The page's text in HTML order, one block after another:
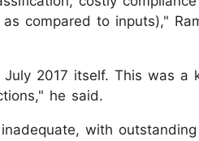
compared to inputs),"
2017 itself. This was a
he said.
with